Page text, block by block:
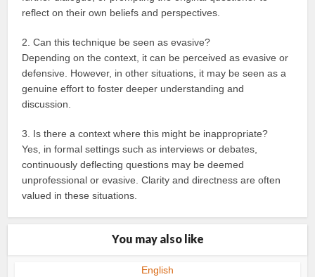
reflect on their own beliefs and perspectives.
2. Can this technique be seen as evasive?
Depending on the context, it can be perceived as evasive or
defensive. However, in other situations, it may be seen as a
genuine effort to foster deeper understanding and
discussion.
3. Is there a context where this might be inappropriate?
Yes, in formal settings such as interviews or debates,
continuously deflecting questions may be deemed
unprofessional or evasive. Clarity and directness are often
valued in these situations.
You may also like
English